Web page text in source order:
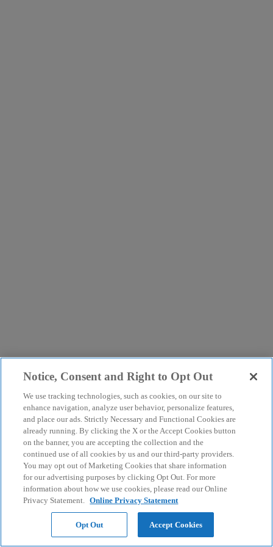
Notice, Consent and Right to Opt Out
We use tracking technologies, such as cookies, on our site to
enhance navigation, analyze user behavior, personalize features,
and place our ads. Strictly Necessary and Functional Cookies are
already running. By clicking the X or the Accept Cookies button
on the banner, you are accepting the collection and the
continued use of all cookies by us and our third-party providers.
You may opt out of Marketing Cookies that share information
for our advertising purposes by clicking Opt Out. For more
information about how we use cookies, please read our Online
Privacy Statement. Online Privacy Statement
Opt Out Accept Cookies